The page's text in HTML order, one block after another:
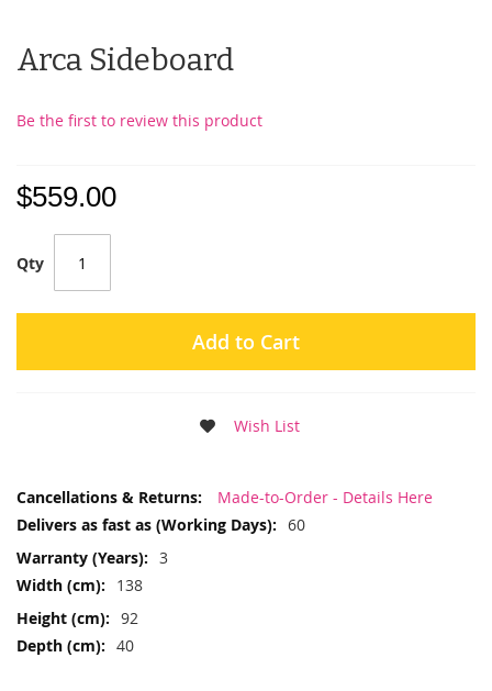
Arca Sideboard
Be the first to review this product
$559.00
Qty
Add to Cart
Wish List
More
Made-to-Order - Details Here
60
3
138
92
40